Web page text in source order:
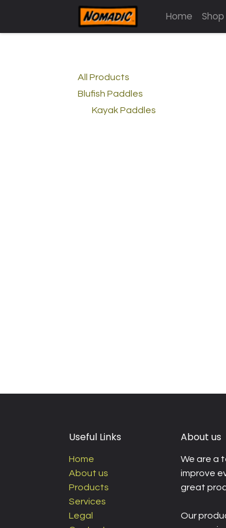
Home Shop
All Products
Blufish Paddles
Kayak Paddles
Useful Links
Home
About us
Products
Services
Legal
About us
We are a
improve
great
Our